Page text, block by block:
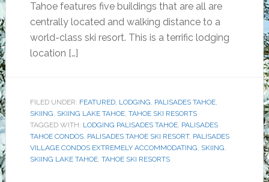
Tahoe features five buildings that are all are
centrally located and walking distance to a
world-class ski resort. This is a terrific lodging
location […]
FILED UNDER: FEATURED, LODGING, PALISADES TAHOE,
SKIING, SKIING LAKE TAHOE, TAHOE SKI RESORTS
TAGGED WITH: LODGING PALISADES TAHOE, PALISADES
TAHOE CONDOS, PALISADES TAHOE SKI RESORT, PALISADES
VILLAGE CONDOS EXTREMELY ACCOMMODATING, SKIING,
SKIING LAKE TAHOE, TAHOE SKI RESORTS